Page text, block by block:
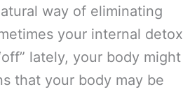
way of eliminating
your internal detox
lately, your body might
that your body may be